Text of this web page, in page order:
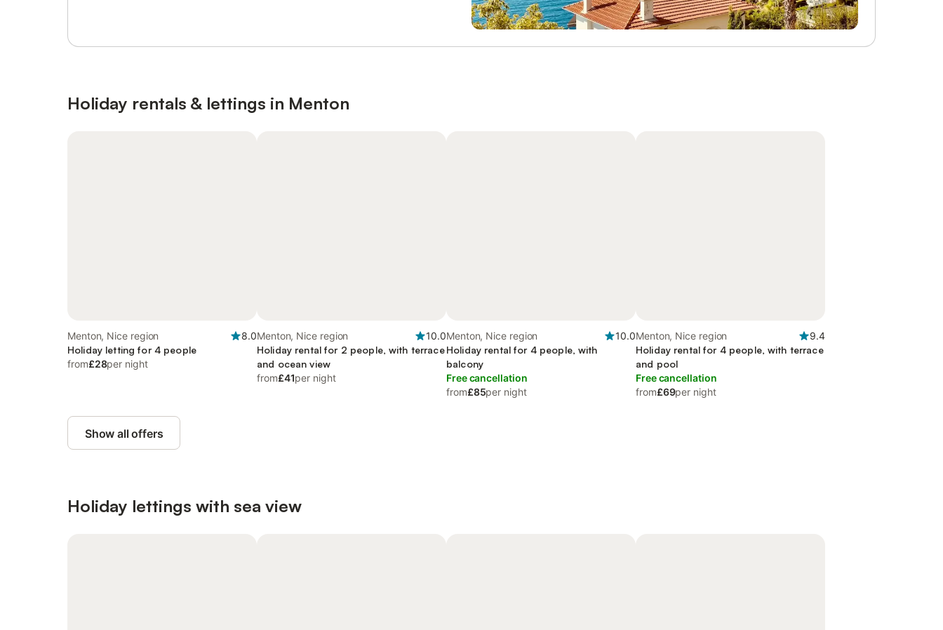
Holiday rentals & lettings in Menton
Menton, Nice region
8.0
Holiday letting for 4 people
from£28per night
Menton, Nice region
10.0
Holiday rental for 2 people, with terrace
and ocean view
from£41per night
Menton, Nice region
10.0
Holiday rental for 4 people, with
balcony
Free cancellation
from£85per night
Menton, Nice region
9.4
Holiday rental for 4 people, with terrace
and pool
Free cancellation
from£69per night
Show all offers
Holiday lettings with sea view